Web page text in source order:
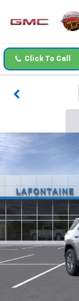
Click To Call